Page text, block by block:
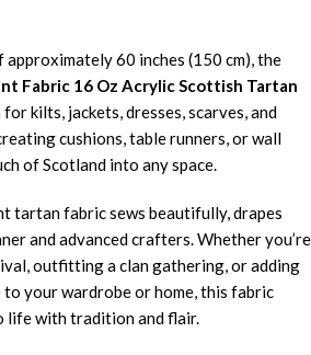
60 inches (150 cm), the
Fabric 16 Oz Acrylic Scottish Tartan
kilts, jackets, dresses, scarves, and
cushions, table runners, or wall
of Scotland into any space.
tartan fabric sews beautifully, drapes
and advanced crafters. Whether you’re
outfitting a clan gathering, or adding
your wardrobe or home, this fabric
life with tradition and flair.